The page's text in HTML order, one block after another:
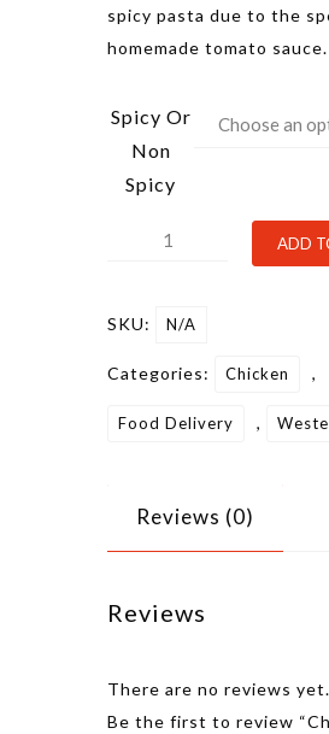
spicy pasta due to the
homemade tomato sauce.
Spicy Or
Non
Spicy
Chicken
quantity
ADD
SKU: N/A
Categories: Chicken ,
Food Delivery ,
Reviews (0)
Reviews
There are no reviews yet.
Be the first to review